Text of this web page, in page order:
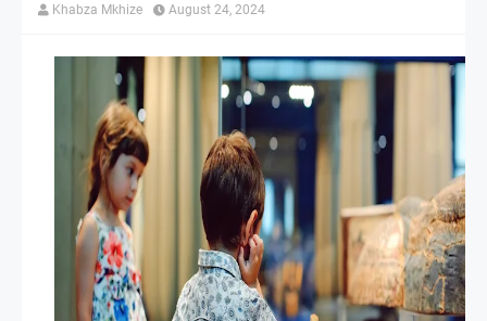
Khabza Mkhize August 24, 2024